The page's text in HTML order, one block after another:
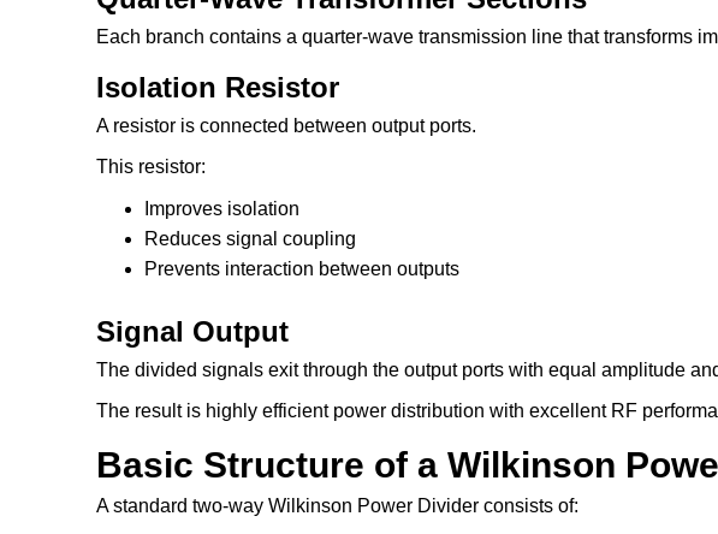
Each branch contains a quarter-wave transmission line that transforms
Isolation Resistor
A resistor is connected between output ports.
This resistor:
Improves isolation
Reduces signal coupling
Prevents interaction between outputs
Signal Output
The divided signals exit through the output ports with equal amplitude
The result is highly efficient power distribution with excellent RF
Basic Structure of a Wilkinson
A standard two-way Wilkinson Power Divider consists of: